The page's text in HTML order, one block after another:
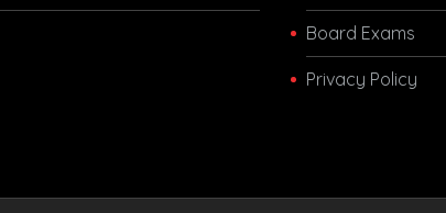
Board Exams
Privacy Policy